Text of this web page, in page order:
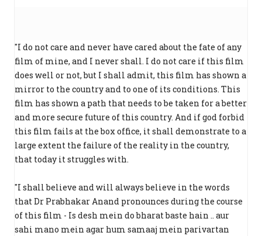
"I do not care and never have cared about the fate of any
film of mine, and I never shall. I do not care if this film
does well or not, but I shall admit, this film has shown a
mirror to the country and to one of its conditions. This
film has shown a path that needs to be taken for a better
and more secure future of this country. And if god forbid
this film fails at the box office, it shall demonstrate to a
large extent the failure of the reality in the country,
that today it struggles with.
"I shall believe and will always believe in the words
that Dr Prabhakar Anand pronounces during the course
of this film - Is desh mein do bharat baste hain .. aur
sahi mano mein agar hum samaaj mein parivartan